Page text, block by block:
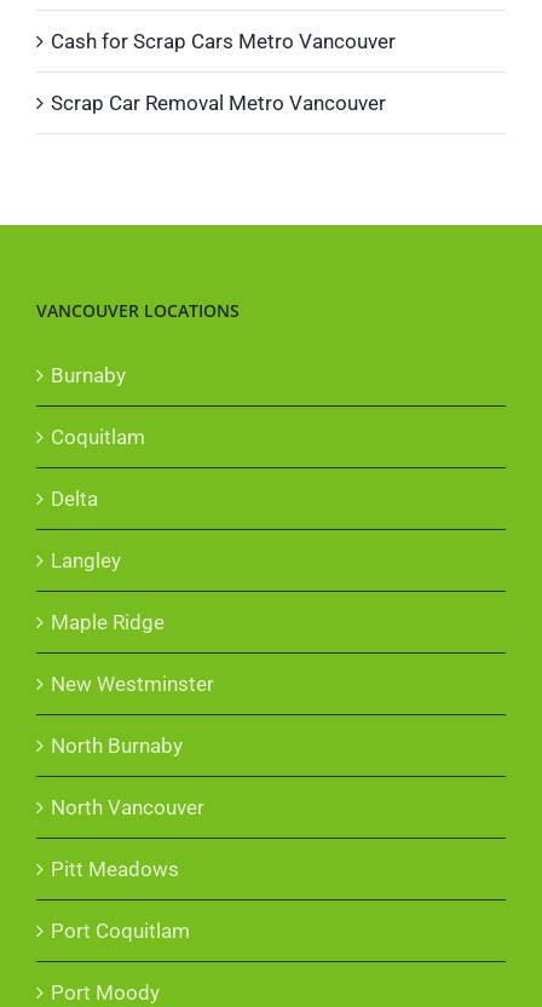
Cash for Scrap Cars Metro Vancouver
Scrap Car Removal Metro Vancouver
VANCOUVER LOCATIONS
Burnaby
Coquitlam
Delta
Langley
Maple Ridge
New Westminster
North Burnaby
North Vancouver
Pitt Meadows
Port Coquitlam
Port Moody